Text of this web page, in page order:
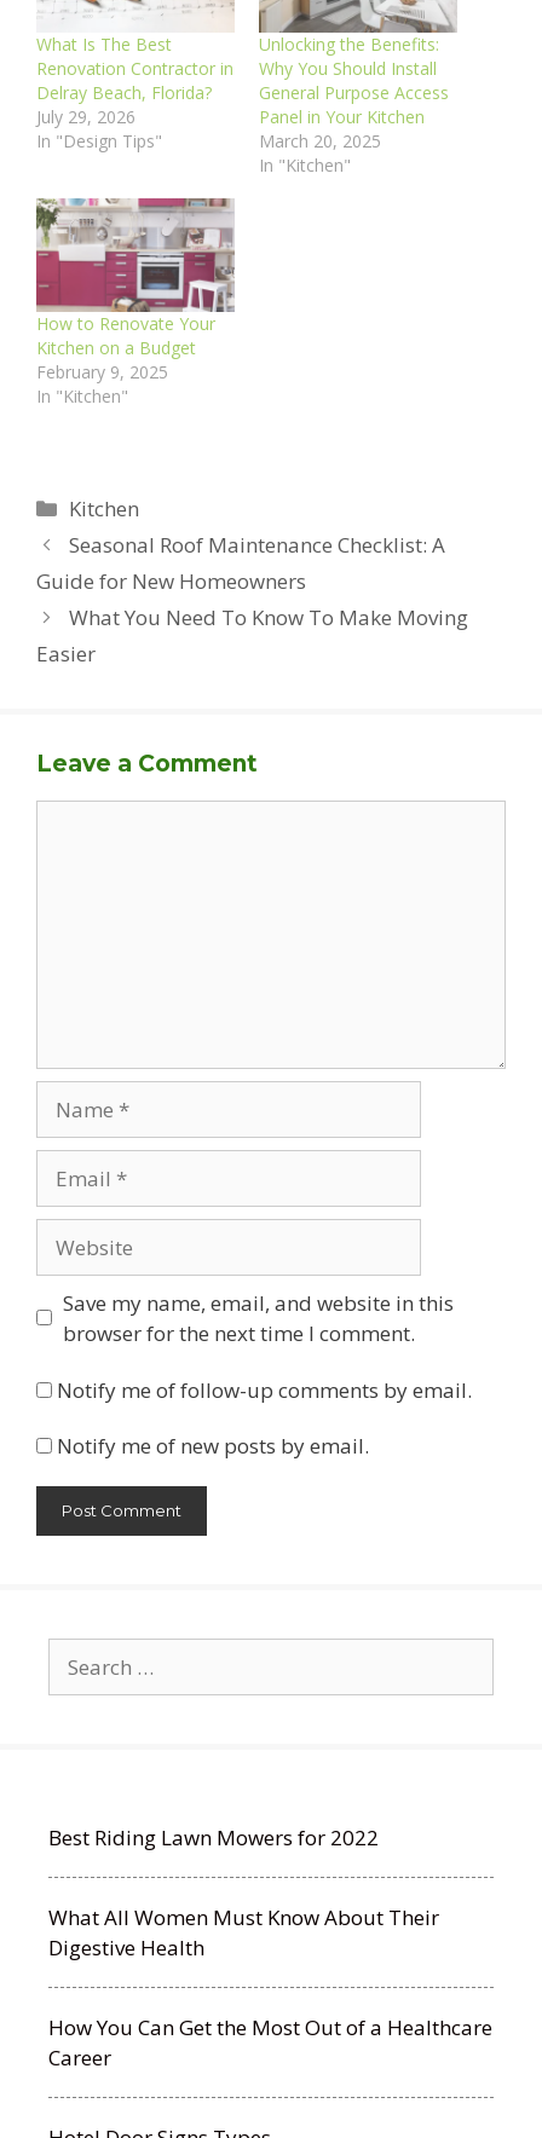
What Is The Best
Renovation Contractor in
Delray Beach, Florida?
July 29, 2026
In "Design Tips"
Unlocking the Benefits:
Why You Should Install
General Purpose Access
Panel in Your Kitchen
March 20, 2025
In "Kitchen"
How to Renovate Your
Kitchen on a Budget
February 9, 2025
In "Kitchen"
Categories
Kitchen
Seasonal Roof Maintenance Checklist: A
Guide for New Homeowners
What You Need To Know To Make Moving
Easier
Leave a Comment
Save my name, email, and website in this
browser for the next time I comment.
Notify me of follow-up comments by email.
Notify me of new posts by email.
for:
Best Riding Lawn Mowers for 2022
What All Women Must Know About Their
Digestive Health
How You Can Get the Most Out of a Healthcare
Career